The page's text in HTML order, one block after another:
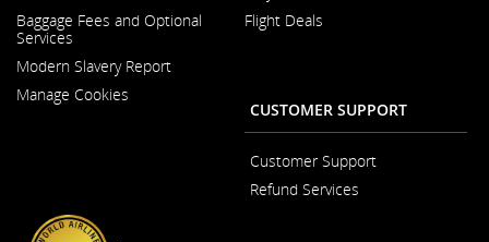
in
New
Window
Baggage Fees and Optional
Services
Modern Slavery Report
Manage Cookies
Flight Deals
CUSTOMER SUPPORT
Customer Support
Refund Services